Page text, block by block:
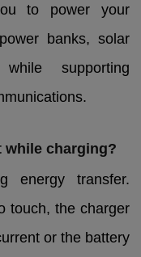
to power your
banks, solar
supporting
while charging?
energy transfer.
touch, the charger
or the battery